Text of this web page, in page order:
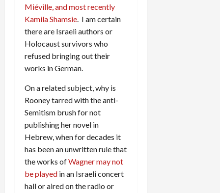
Miéville, and most recently
Kamila Shamsie. I am certain
there are Israeli authors or
Holocaust survivors who
refused bringing out their
works in German.
On a related subject, why is
Rooney tarred with the anti-
Semitism brush for not
publishing her novel in
Hebrew, when for decades it
has been an unwritten rule that
the works ofWagner may not
be played in an Israeli concert
hall or aired on the radio or